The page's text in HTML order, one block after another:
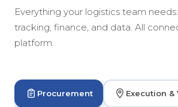
Everything your logistics team
tracking, finance, and data. All
platform.
Procurement Execution